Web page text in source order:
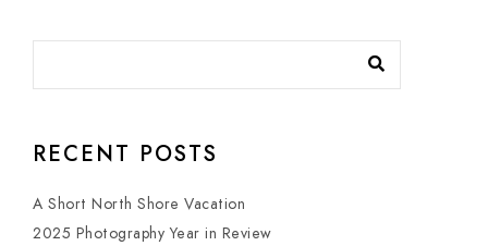
RECENT POSTS
A Short North Shore Vacation
2025 Photography Year in Review